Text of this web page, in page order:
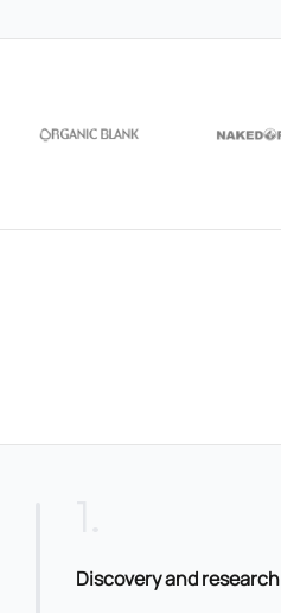
Discovery and research